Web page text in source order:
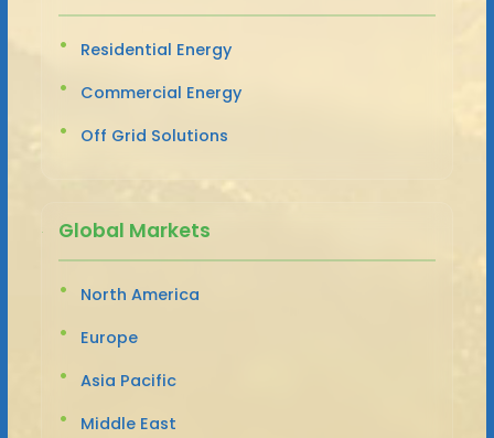
Residential Energy
Commercial Energy
Off Grid Solutions
Global Markets
North America
Europe
Asia Pacific
Middle East